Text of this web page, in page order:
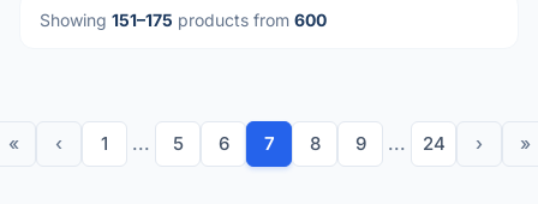
Showing 151–175 products from 600
« ‹ 1 ... 5 6 7 8 9 ... 24 › »